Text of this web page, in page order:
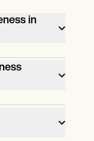
in
and
for
social